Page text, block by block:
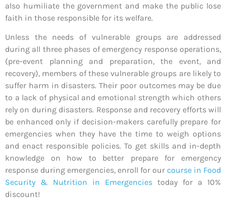
also humiliate the government and make the public lose
faith in those responsible for its welfare.
Unless the needs of vulnerable groups are addressed
during all three phases of emergency response operations,
(pre-event planning and preparation, the event, and
recovery), members of these vulnerable groups are likely to
suffer harm in disasters. Their poor outcomes may be due
to a lack of physical and emotional strength which others
rely on during disasters. Response and recovery efforts will
be enhanced only if decision-makers carefully prepare for
emergencies when they have the time to weigh options
and enact responsible policies. To get skills and in-depth
knowledge on how to better prepare for emergency
response during emergencies, enroll for our course in Food
Security & Nutrition in Emergencies today for a 10%
discount!